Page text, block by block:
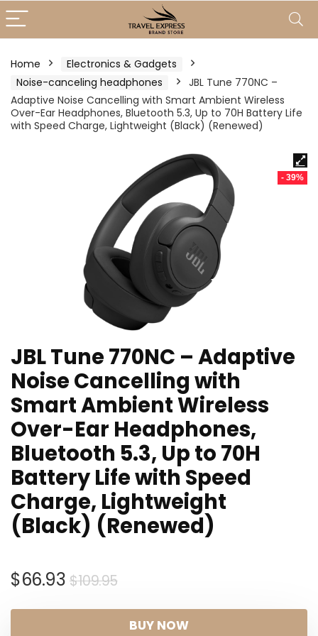
Home
Electronics & Gadgets
Noise-canceling headphones
JBL Tune 770NC –
Adaptive Noise Cancelling with Smart Ambient Wireless
Over-Ear Headphones, Bluetooth 5.3, Up to 70H Battery Life
with Speed Charge, Lightweight (Black) (Renewed)
- 39%
JBL Tune 770NC – Adaptive
Noise Cancelling with
Smart Ambient Wireless
Over-Ear Headphones,
Bluetooth 5.3, Up to 70H
Battery Life with Speed
Charge, Lightweight
(Black) (Renewed)
$109.95Original
was:
$66.93
Current
is:BUY NOW